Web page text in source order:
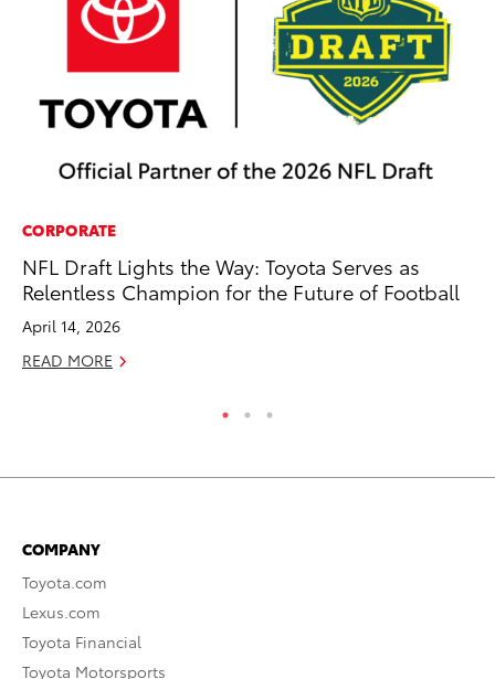
CORPORATE
NFL Draft Lights the Way: Toyota Serves as
Relentless Champion for the Future of Football
April 14, 2026
READ MORE
COMPANY
Toyota.com
Lexus.com
Toyota Financial
Toyota Motorsports